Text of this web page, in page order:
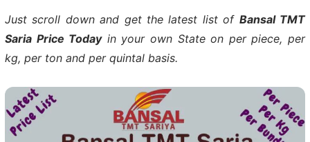
Just scroll down and get the latest list of Bansal TMT
Saria Price Todayin your own State on per piece, per
kg, per ton and per quintal basis.